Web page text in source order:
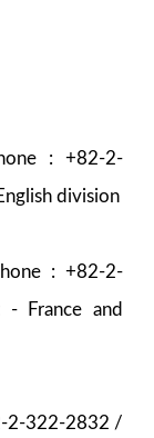
: +82-2-
division
: +82-2-
France and
2-322-2832 /